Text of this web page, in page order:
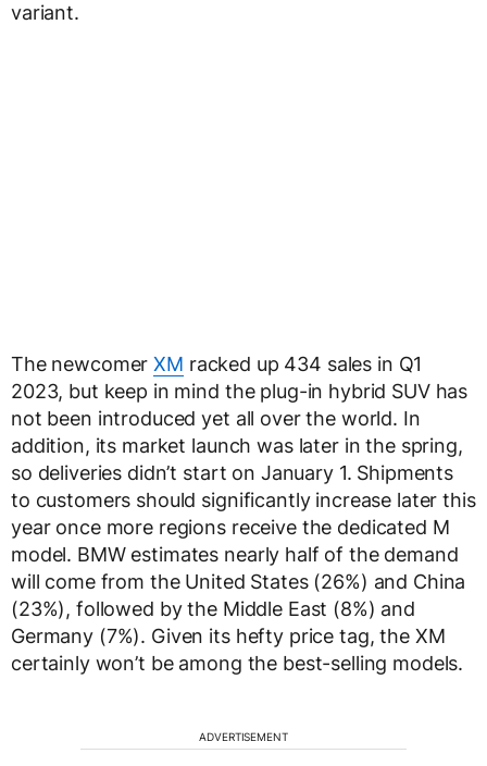
variant.
The newcomerXM racked up 434 sales in Q1
2023, but keep in mind the plug-in hybrid SUV has
not been introduced yet all over the world. In
addition, its market launch was later in the spring,
so deliveries didn’t start on January 1. Shipments
to customers should significantly increase later this
year once more regions receive the dedicated M
model. BMW estimates nearly half of the demand
will come from the United States (26%) and China
(23%), followed by the Middle East (8%) and
Germany (7%). Given its hefty price tag, the XM
certainly won’t be among the best-selling models.
ADVERTISEMENT